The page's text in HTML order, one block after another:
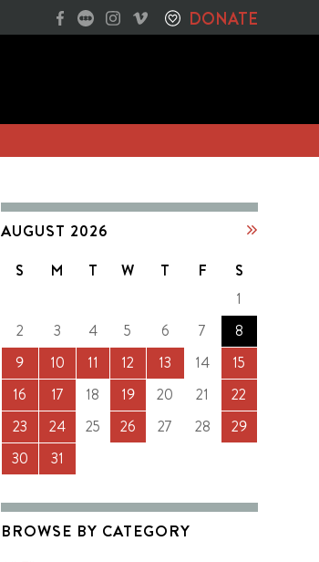
DONATE
AUGUST 2026
S M T W T F
S
1
2
3 4 5 6 7
8
9
10 11 12 13 14
15
16
17 18 19 20 21
22
23
24 25 26 27 28
29
30
31
BROWSE BY CATEGORY